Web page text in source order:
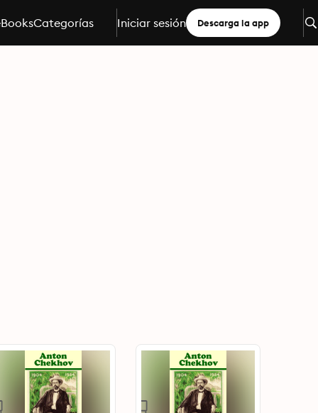
Categorías Iniciar sesión Descarga la app